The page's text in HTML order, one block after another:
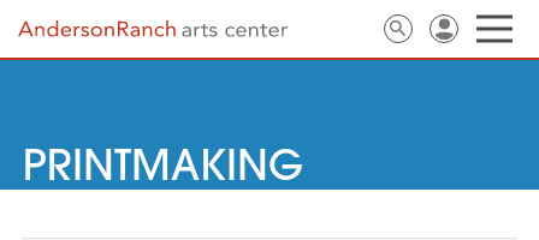
PRINTMAKING